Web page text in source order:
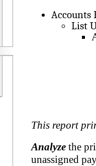
Accounts
List
This report
Analyze the
unassigned